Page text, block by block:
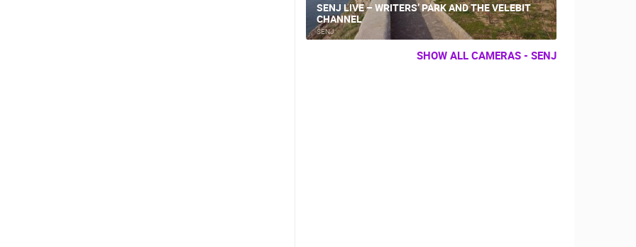
SENJ LIVE – WRITERS’ PARK AND THE VELEBIT
CHANNEL
SENJ
SHOW ALL CAMERAS - SENJ